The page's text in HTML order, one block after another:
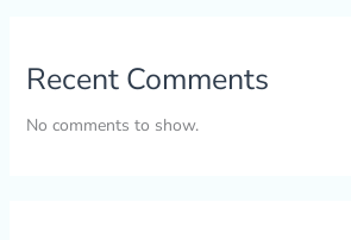
Recent Comments
No comments to show.